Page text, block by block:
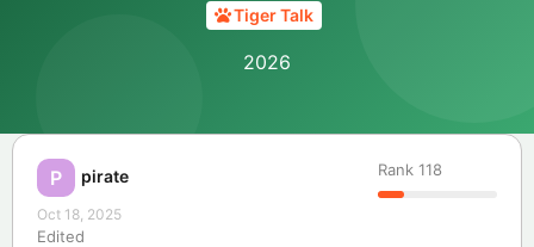
Tiger Talk
2026
P pirate Rank 118
Oct 18, 2025
Edited